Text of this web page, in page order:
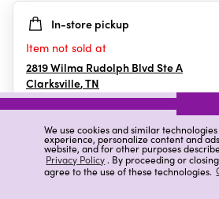
We use cookies and similar
experience, personalize content and
website, and for other purposes
Privacy Policy. By proceeding or
agree to the use of these technologies.
5
stars.
In-store pickup
Item not sold at
2819 Wilma Rudolph Blvd Ste A
Clarksville,TN
Details Ratings & Reviews